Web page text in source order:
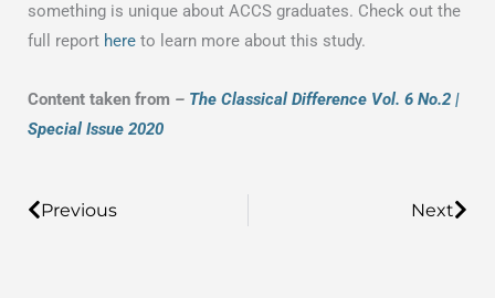
something is unique about ACCS graduates. Check out the
full report here to learn more about this study.
Content taken from – The Classical Difference Vol. 6 No.2 |
Special Issue 2020
Prev
Previous NextNext